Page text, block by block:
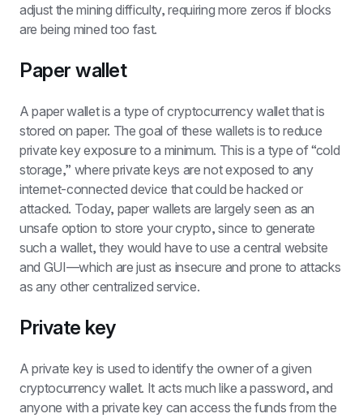
adjust the mining difficulty, requiring more zeros if blocks
are being mined too fast.
Paper wallet
A paper wallet is a type of cryptocurrency wallet that is
stored on paper. The goal of these wallets is to reduce
private key exposure to a minimum. This is a type of “cold
storage,” where private keys are not exposed to any
internet-connected device that could be hacked or
attacked. Today, paper wallets are largely seen as an
unsafe option to store your crypto, since to generate
such a wallet, they would have to use a central website
and GUI—which are just as insecure and prone to attacks
as any other centralized service.
Private key
A private key is used to identify the owner of a given
cryptocurrency wallet. It acts much like a password, and
anyone with a private key can access the funds from the